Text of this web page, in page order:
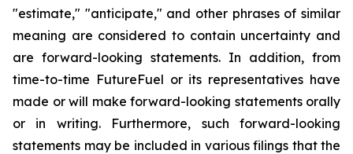
"estimate," "anticipate," and other phrases of similar
meaning are considered to contain uncertainty and
are forward-looking statements. In addition, from
time-to-time FutureFuel or its representatives have
made or will make forward-looking statements orally
or in writing. Furthermore, such forward-looking
statements may be included in various filings that the